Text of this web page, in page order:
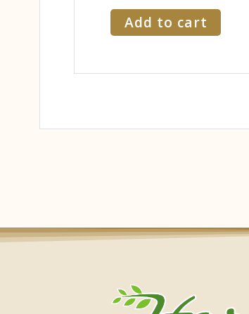
Add to cart